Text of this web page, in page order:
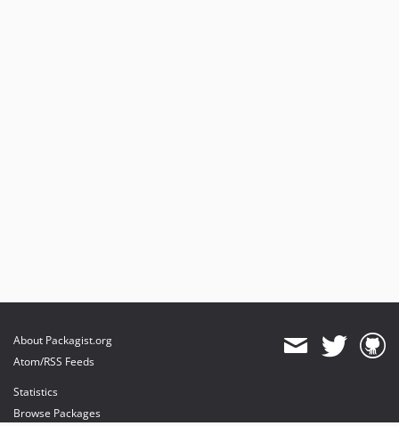
About Packagist.org
Atom/RSS Feeds
Statistics
Browse Packages